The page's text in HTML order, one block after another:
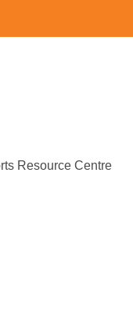
Resource Centre